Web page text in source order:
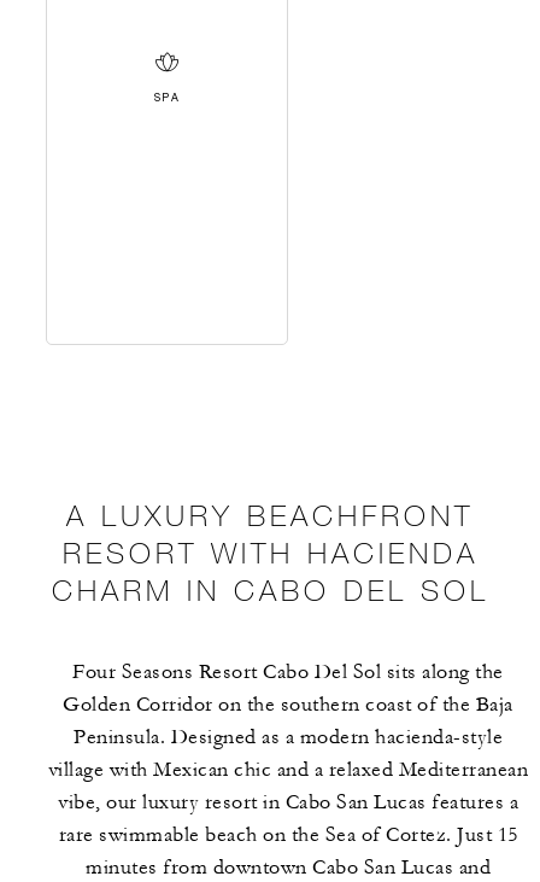
SPA
A LUXURY BEACHFRONT
RESORT WITH HACIENDA
CHARM IN CABO DEL SOL
Four Seasons Resort Cabo Del Sol sits along the
Golden Corridor on the southern coast of the Baja
Peninsula. Designed as a modern hacienda-style
village with Mexican chic and a relaxed Mediterranean
vibe, our luxury resort in Cabo San Lucas features a
rare swimmable beach on the Sea of Cortez. Just 15
minutes from downtown Cabo San Lucas and